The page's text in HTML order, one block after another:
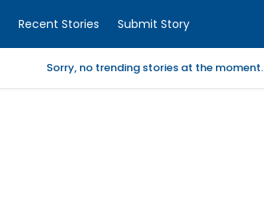
Recent Stories Submit Story
Sorry, no trending stories at the moment.